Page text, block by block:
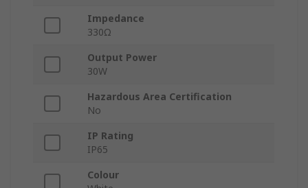
Impedance
330Ω
Output Power
30W
Hazardous Area Certification
No
IP Rating
IP65
Colour